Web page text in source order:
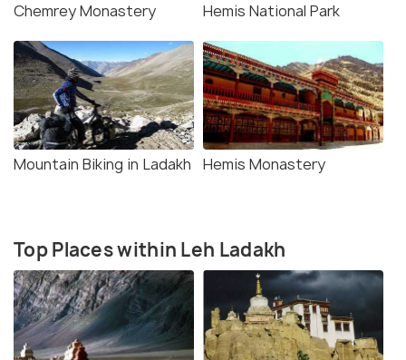
Chemrey Monastery Hemis National Park
Mountain Biking in Ladakh Hemis Monastery
Top Places within Leh Ladakh